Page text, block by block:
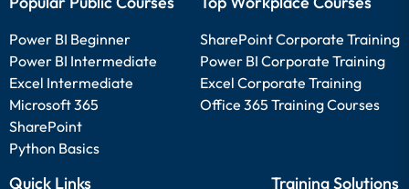
Power BI Beginner
Power BI Intermediate
Excel Intermediate
Microsoft 365
SharePoint
Python Basics
SharePoint Corporate Training
Power BI Corporate Training
Excel Corporate Training
Office 365 Training Courses
Quick Links Training Solutions